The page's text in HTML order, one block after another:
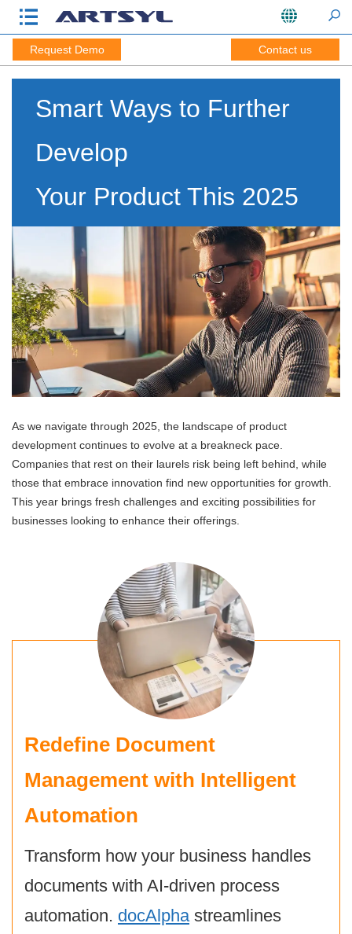
Request Demo Contact us
Smart Ways to Further
Develop
Your Product This 2025
As we navigate through 2025, the landscape of product
development continues to evolve at a breakneck pace.
Companies that rest on their laurels risk being left behind, while
those that embrace innovation find new opportunities for growth.
This year brings fresh challenges and exciting possibilities for
businesses looking to enhance their offerings.
Redefine Document
Management with Intelligent
Automation
Transform how your business handles
documents with AI-driven process
automation. docAlpha streamlines